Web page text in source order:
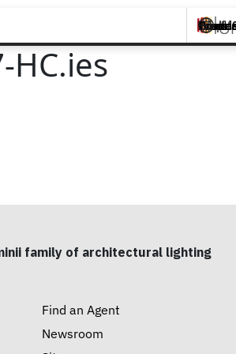
Tools
HC.ies
family of architectural lighting
Find an Agent
Newsroom